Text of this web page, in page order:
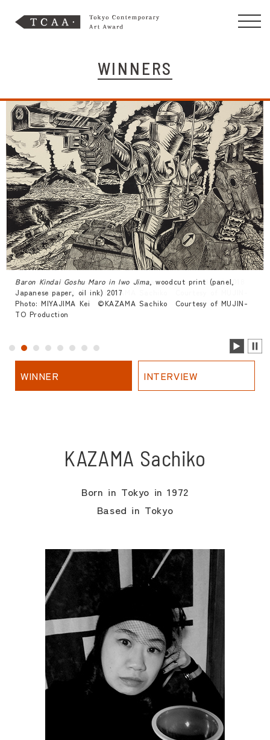
WINNERS
Baron Kindai Goshu Maro in Iwo Jima , woodcut print (panel,
Japanese paper, oil ink) 2017
Photo: MIYAJIMA Kei ©KAZAMA Sachiko Courtesy of MUJIN-
TO Production
WINNER INTERVIEW
KAZAMA Sachiko
Born in Tokyo in 1972
Based in Tokyo